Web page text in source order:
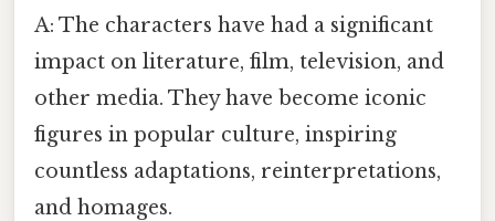
A: The characters have had a significant
impact on literature, film, television, and
other media. They have become iconic
figures in popular culture, inspiring
countless adaptations, reinterpretations,
and homages.